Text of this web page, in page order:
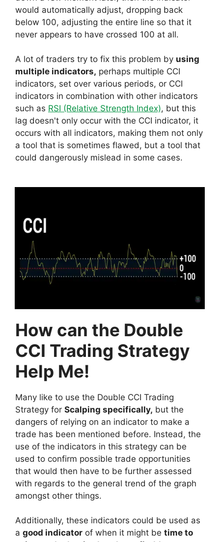
would automatically adjust, dropping back
below 100, adjusting the entire line so that it
never appears to have crossed 100 at all.
A lot of traders try to fix this problem by using
multiple indicators, perhaps multiple CCI
indicators, set over various periods, or CCI
indicators in combination with other indicators
such as RSI (Relative Strength Index), but this
lag doesn't only occur with the CCI indicator, it
occurs with all indicators, making them not only
a tool that is sometimes flawed, but a tool that
could dangerously mislead in some cases.
How can the Double
CCI Trading Strategy
Help Me!
Many like to use the Double CCI Trading
Strategy for Scalping specifically, but the
dangers of relying on an indicator to make a
trade has been mentioned before. Instead, the
use of the indicators in this strategy can be
used to confirm possible trade opportunities
that would then have to be further assessed
with regards to the general trend of the graph
amongst other things.
Additionally, these indicators could be used as
a good indicator of when it might be time to